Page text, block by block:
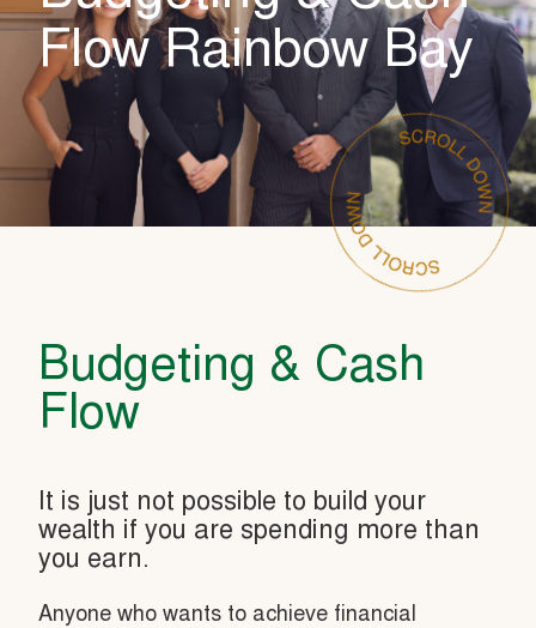
Flow Rainbow Bay
Budgeting & Cash
Flow
It is just not possible to build your
wealth if you are spending more than
you earn.
Anyone who wants to achieve financial